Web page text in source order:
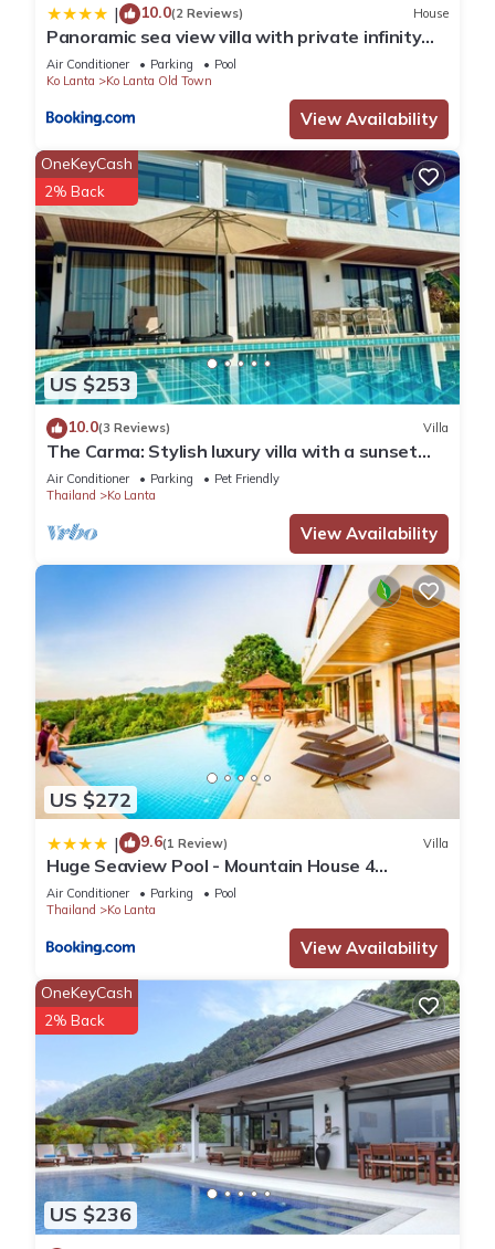
| 10.0(2 Reviews) House
Panoramic sea view villa with private infinity
pool
Air Conditioner Parking
Pool
Ko Lanta
Ko Lanta Old Town
View Availability
US $253
OneKeyCash
2% Back
10.0(3 Reviews) Villa
The Carma: Stylish luxury villa with a sunset
infinity-pool for up to 8 people
Air Conditioner Parking
Pet Friendly
Thailand
Ko Lanta
View Availability
US $272
| 9.6(1 Review) Villa
Huge Seaview Pool - Mountain House 4
bedrooms, Koh Lanta
Air Conditioner Parking
Pool
Thailand
Ko Lanta
View Availability
US $236
OneKeyCash
2% Back